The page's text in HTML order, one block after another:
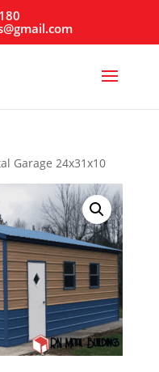
Garage 24x31x10